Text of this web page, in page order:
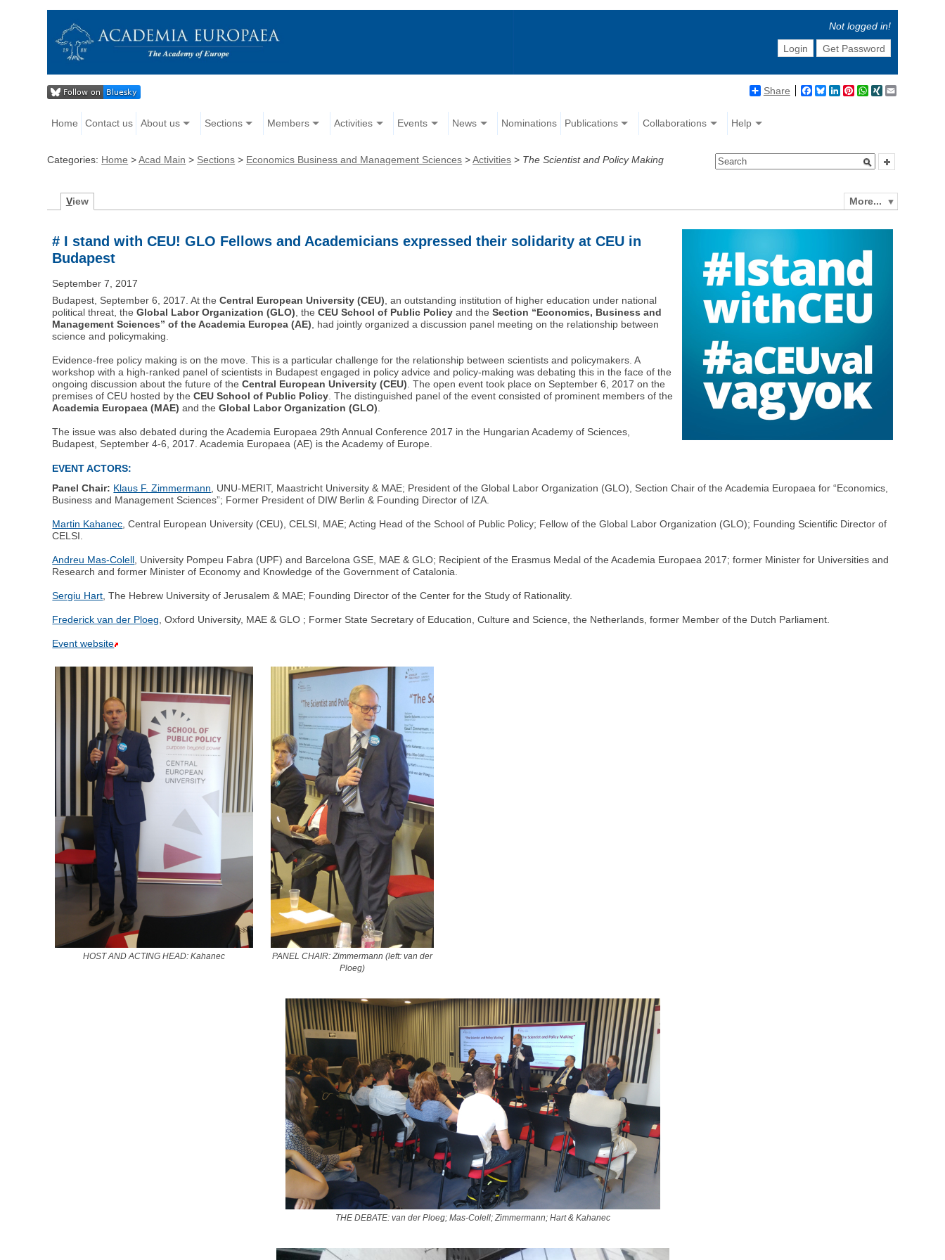
Not logged in!
Login
Get Password
Share Facebook
BlueskyLinkedIn
Pinterest
WhatsApp
XING
Home Contact us About us Sections Members Activities Events News Nominations Publications Collaborations Help
Categories: Home >Acad Main > Sections > Economics Business and Management Sciences >Activities > The Scientist and Policy Making
More...
View
# I stand with CEU! GLO Fellows and Academicians expressed their solidarity at CEU in
Budapest
September 7, 2017
Budapest, September 6, 2017. At theCentral European University (CEU) , an outstanding institution of higher education under national
political threat, theGlobal Labor Organization (GLO) , theCEU School of Public Policy and theSection “Economics, Business and
Management Sciences” of the Academia Europea (AE) , had jointly organized a discussion panel meeting on the relationship between
science and policymaking.
Evidence-free policy making is on the move. This is a particular challenge for the relationship between scientists and policymakers. A
workshop with a high-ranked panel of scientists in Budapest engaged in policy advice and policy-making was debating this in the face of the
ongoing discussion about the future of theCentral European University (CEU) . The open event took place on September 6, 2017 on the
premises of CEU hosted by theCEU School of Public Policy . The distinguished panel of the event consisted of prominent members of the
Academia Europaea (MAE) and theGlobal Labor Organization (GLO)
The issue was also debated during the Academia Europaea 29th Annual Conference 2017 in the Hungarian Academy of Sciences,
Budapest, September 4-6, 2017. Academia Europaea (AE) is the Academy of Europe.
EVENT ACTORS:
Panel Chair: Klaus F. Zimmermann , UNU-MERIT, Maastricht University & MAE; President of the Global Labor Organization (GLO), Section Chair of the Academia Europaea for “Economics,
Business and Management Sciences”; Former President of DIW Berlin & Founding Director of IZA.
Martin Kahanec , Central European University (CEU), CELSI, MAE; Acting Head of the School of Public Policy; Fellow of the Global Labor Organization (GLO); Founding Scientific Director of
CELSI.
Andreu Mas-Colell , University Pompeu Fabra (UPF) and Barcelona GSE, MAE & GLO; Recipient of the Erasmus Medal of the Academia Europaea 2017; former Minister for Universities and
Research and former Minister of Economy and Knowledge of the Government of Catalonia.
Sergiu Hart , The Hebrew University of Jerusalem & MAE; Founding Director of the Center for the Study of Rationality.
Frederick van der Ploeg , Oxford University, MAE & GLO ; Former State Secretary of Education, Culture and Science, the Netherlands, former Member of the Dutch Parliament.
Event website
HOST AND ACTING HEAD: Kahanec
PANEL CHAIR: Zimmermann (left: van der
Ploeg)
THE DEBATE: van der Ploeg; Mas-Colell; Zimmermann; Hart & Kahanec